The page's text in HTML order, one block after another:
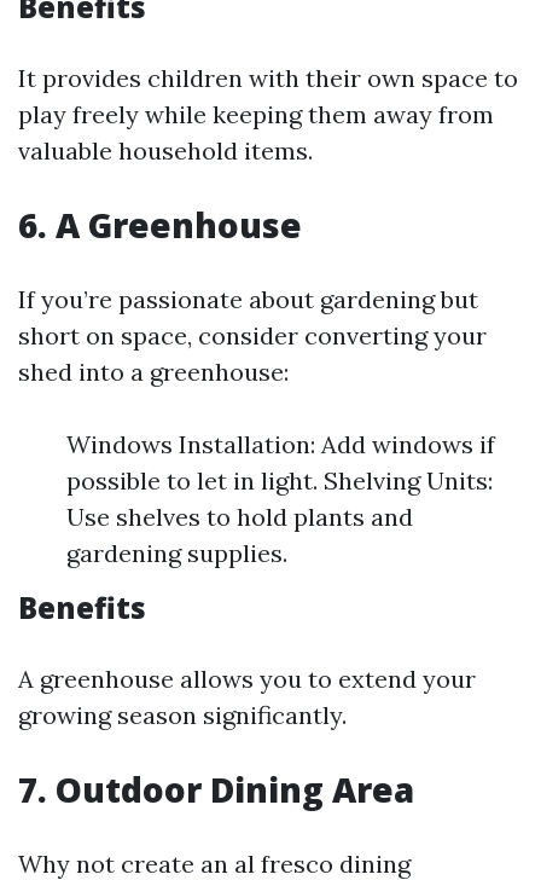
It provides children with their own space to
play freely while keeping them away from
valuable household items.
6. A Greenhouse
If you’re passionate about gardening but
short on space, consider converting your
shed into a greenhouse:
Windows Installation: Add windows if
possible to let in light. Shelving Units:
Use shelves to hold plants and
gardening supplies.
Benefits
A greenhouse allows you to extend your
growing season significantly.
7. Outdoor Dining Area
Why not create an al fresco dining